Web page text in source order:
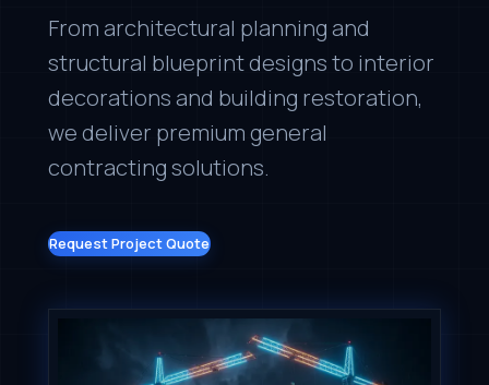
From architectural planning and
structural blueprint designs to interior
decorations and building restoration,
we deliver premium general
contracting solutions.
Request Project Quote